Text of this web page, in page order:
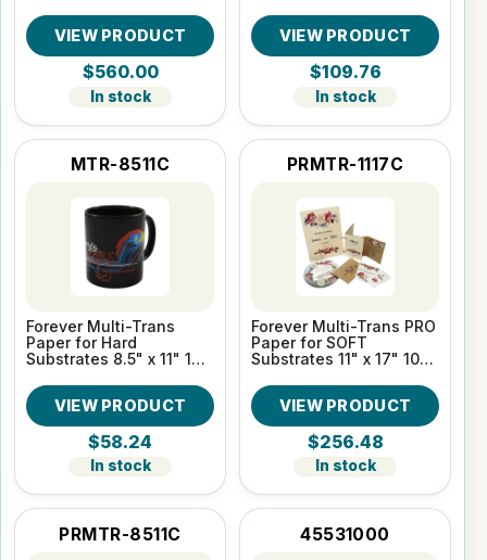
VIEW PRODUCT
$560.00
In stock
VIEW PRODUCT
$109.76
In stock
MTR-8511C
Forever Multi-Trans
Paper for Hard
Substrates 8.5" x 11" 100
VIEW PRODUCT
$58.24
In stock
PRMTR-1117C
Forever Multi-Trans PRO
Paper for SOFT
Substrates 11" x 17" 100
VIEW PRODUCT
$256.48
In stock
PRMTR-8511C 45531000